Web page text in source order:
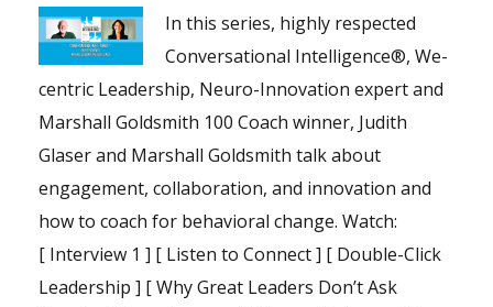
In this series, highly respected
Conversational Intelligence®, We-
centric Leadership, Neuro-Innovation expert and
Marshall Goldsmith 100 Coach winner, Judith
Glaser and Marshall Goldsmith talk about
engagement, collaboration, and innovation and
how to coach for behavioral change. Watch:
[ Interview 1 ] [ Listen to Connect] [ Double-Click
Leadership ] [Why Great Leaders Don’t Ask